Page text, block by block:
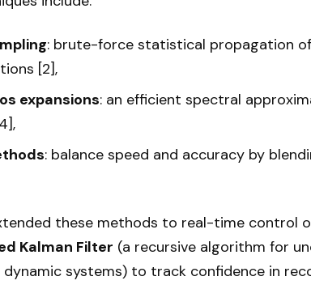
: brute-force statistical propagation
[2],
expansions: an efficient spectral
: balance speed and accuracy by
these methods to real-time control
Kalman Filter (a recursive algorithm for
systems) to track confidence in